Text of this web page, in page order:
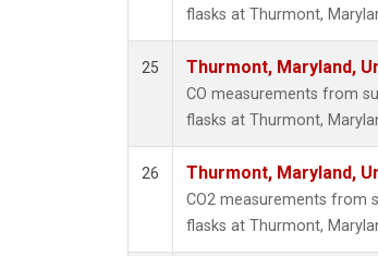
flasks at Thurmont,
25 Thurmont, Maryland,
CO measurements from
flasks at Thurmont,
26 Thurmont, Maryland,
CO2 measurements from
flasks at Thurmont,